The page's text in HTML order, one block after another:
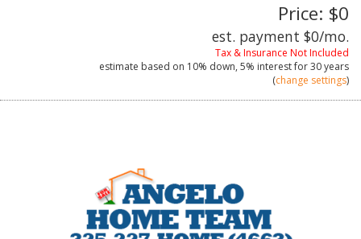
Price: $0
est. payment $0/mo.
Tax & Insurance Not Included
estimate based on 10% down, 5% interest for30 years
(change settings)